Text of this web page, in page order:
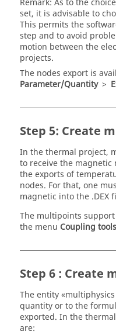
Remark: As to the
set, it is advisable to
This permits the
step and to avoid
motion between the
projects.
The nodes export is
Parameter/Quantity >
Step 5: Create
In the thermal project,
to receive the magnetic
the exports of
nodes. For that, one
magnetic into the .DEX
The multipoints
the menu Coupling tools
Step 6 : Create
The entity
quantity or to the
exported. In the
are: